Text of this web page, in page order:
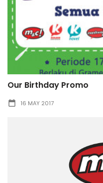
Our Birthday Promo
16 MAY 2017